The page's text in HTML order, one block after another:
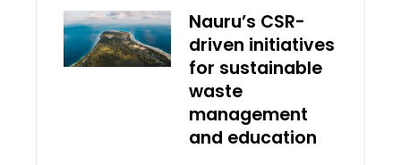
Nauru’s CSR-
driven initiatives
for sustainable
waste
management
and education